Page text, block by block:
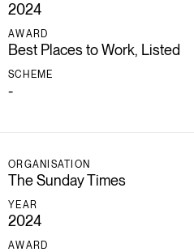
2024
AWARD
Best Places to Work, Listed
SCHEME
-
ORGANISATION
The Sunday Times
YEAR
2024
AWARD